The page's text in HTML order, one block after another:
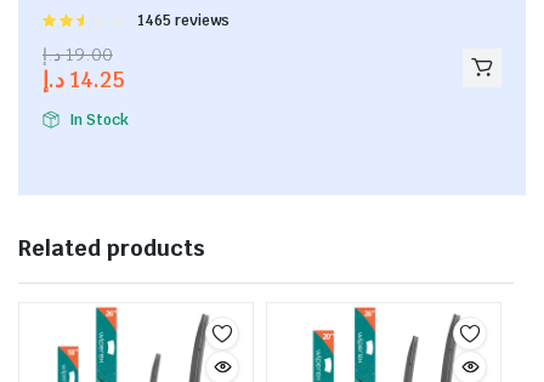
Rated
out of
1465 reviews
19.00 د.إ
14.25 د.إ
In Stock
Related products